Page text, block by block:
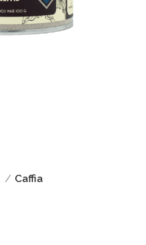
Caffia